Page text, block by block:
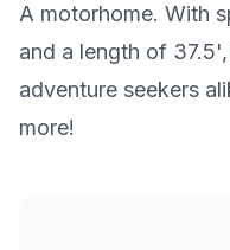
A motorhome. With
and a length of
adventure seekers
more!